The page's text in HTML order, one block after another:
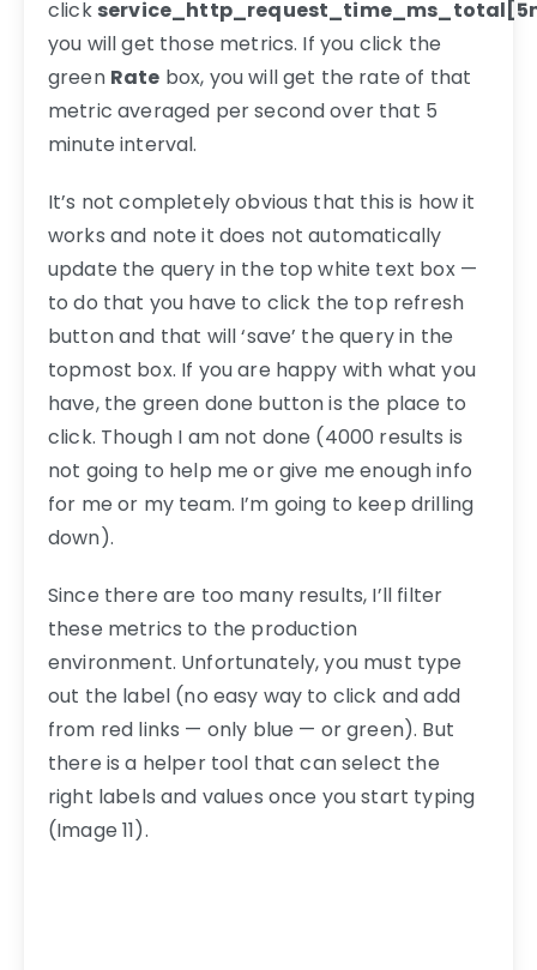
click
you will get those metrics. If you click the
green Rate box, you will get the rate of that
metric averaged per second over that 5
minute interval.
It’s not completely obvious that this is how it
works and note it does not automatically
update the query in the top white text box —
to do that you have to click the top refresh
button and that will ‘save’ the query in the
topmost box. If you are happy with what you
have, the green done button is the place to
click. Though I am not done (4000 results is
not going to help me or give me enough info
for me or my team. I’m going to keep drilling
down).
Since there are too many results, I’ll filter
these metrics to the production
environment. Unfortunately, you must type
out the label (no easy way to click and add
from red links — only blue — or green). But
there is a helper tool that can select the
right labels and values once you start typing
(Image 11).